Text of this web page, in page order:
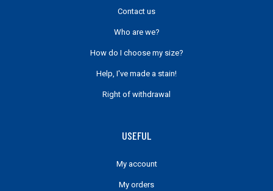
Contact us
Who are we?
How do I choose my size?
Help, I've made a stain!
Right of withdrawal
USEFUL
My account
My orders